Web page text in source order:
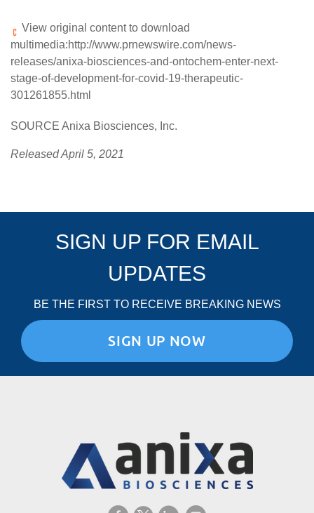
View original content to download
multimedia:http://www.prnewswire.com/news-
releases/anixa-biosciences-and-ontochem-enter-next-
stage-of-development-for-covid-19-therapeutic-
301261855.html
SOURCE Anixa Biosciences, Inc.
Released April 5, 2021
SIGN UP FOR EMAIL
UPDATES
BE THE FIRST TO RECEIVE BREAKING NEWS
SIGN UP NOW